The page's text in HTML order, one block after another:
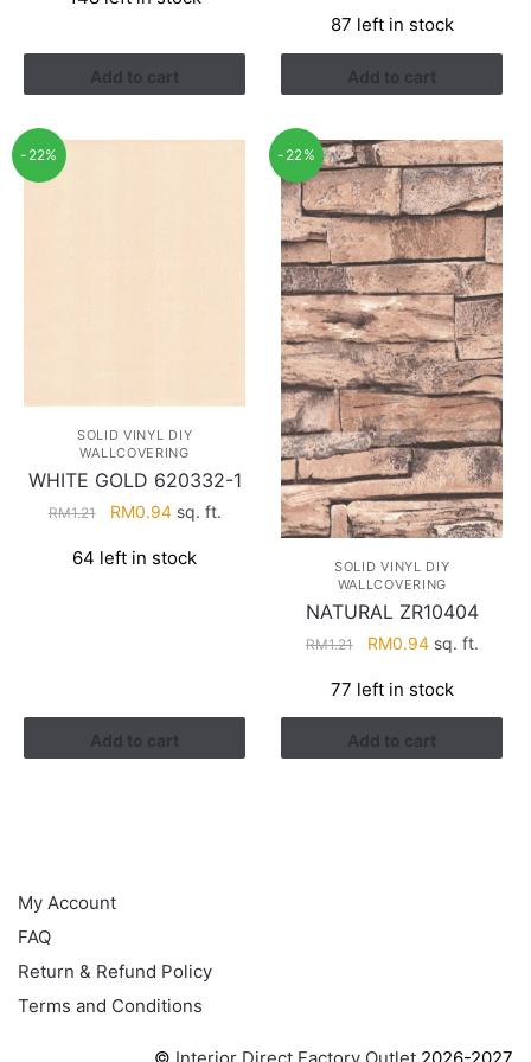
Add to cart
was:
RM2.90.
is:
RM1.22.
87 left in stock
Add to cart
-22%
SOLID VINYL DIY
WALLCOVERING
WHITE GOLD 620332-1
RM1.21
Original
was:
RM0.94Current
is:
sq. ft.
64 left in stock
Add to cart
-22%
SOLID VINYL DIY
WALLCOVERING
NATURAL ZR10404
RM1.21
Original
was:
RM1.21.
RM0.94Current
is:
RM0.94.
sq. ft.
77 left in stock
Add to cart
My Account
FAQ
Return & Refund Policy
Terms and Conditions
© Interior Direct Factory Outlet 2026-2027